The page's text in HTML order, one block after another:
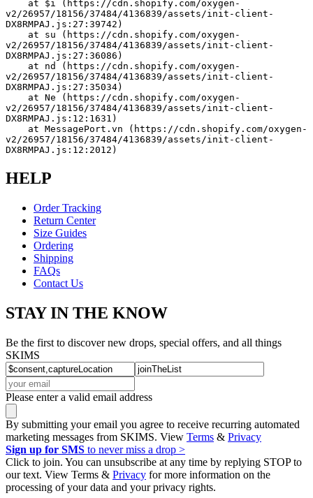
v2/26957/18156/37484/4136839/assets/init-client-
DX8RMPAJ.js:27:39742)
v2/26957/18156/37484/4136839/assets/init-client-
DX8RMPAJ.js:27:36086)
v2/26957/18156/37484/4136839/assets/init-client-
DX8RMPAJ.js:27:35034)
v2/26957/18156/37484/4136839/assets/init-client-
DX8RMPAJ.js:12:1631)
v2/26957/18156/37484/4136839/assets/init-client-
DX8RMPAJ.js:12:2012)
HELP
Order Tracking
Return Center
Size Guides
Ordering
Shipping
FAQs
Contact Us
STAY IN THE KNOW
Be the first to discover new drops, special offers, and all things
SKIMS
Please enter a valid email address
By submitting your email you agree to receive recurring automated
marketing messages from SKIMS. View Terms & Privacy
Sign up for SMS to never miss a drop >
Click to join. You can unsubscribe at any time by replying STOP to
our text. View Terms & Privacy for more information on the
processing of your data and your privacy rights.